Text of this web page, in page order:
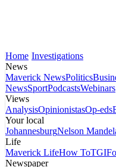
Home Investigations
News
Maverick NewsPolitics
NewsSportPodcastsWebinars
Views
AnalysisOpinionistasOp-eds
Your local
JohannesburgNelson
Life
Maverick LifeHow To
Newspaper